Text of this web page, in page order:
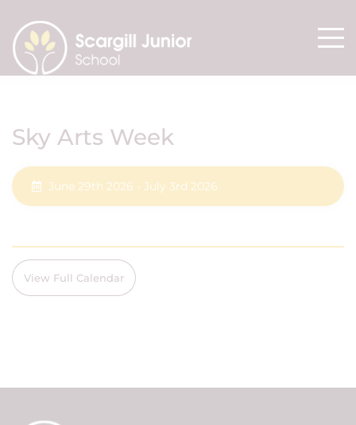
Sky Arts Week
June 29th 2026 - July 3rd 2026
View Full Calendar